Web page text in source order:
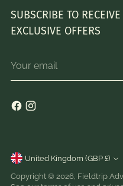
SUBSCRIBE TO
EXCLUSIVE OFFERS
email
Currency United Kingdom (GBP £)
Copyright © 2026, Fieldtrip